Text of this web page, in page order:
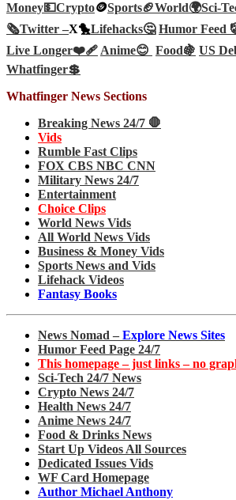
Money💵Crypto🪙Sports🏈World🌍Sci-
🗞️Twitter –X🐤Lifehacks🤔 Humor Feed
Live Longer❤️‍🩹Anime😊 Food🍇 US
Whatfinger💲
Whatfinger News Sections
Breaking News 24/7 🛑
Vids
Rumble Fast Clips
FOX CBS NBC CNN
Military News 24/7
Entertainment
Choice Clips
World News Vids
All World News Vids
Business & Money Vids
Sports News and Vids
Lifehack Videos
Fantasy Books
News Nomad – Explore News Sites
Humor Feed Page 24/7
This homepage – just links – no
Sci-Tech 24/7 News
Crypto News 24/7
Health News 24/7
Anime News 24/7
Food & Drinks News
Start Up Videos All Sources
Dedicated Issues Vids
WF Card Homepage
Author Michael Anthony